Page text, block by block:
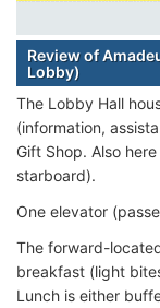
Review of
Lobby)
The Lobby Hall
(information,
Gift Shop. Also
starboard).
One elevator
The forward-
breakfast (light
Lunch is either